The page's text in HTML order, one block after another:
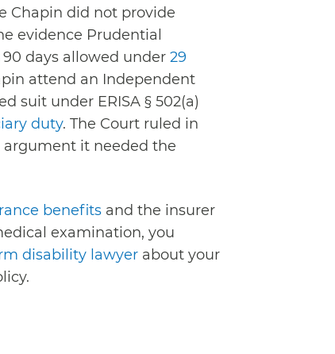
Chapin did not provide
evidence Prudential
days allowed under 29
attend an Independent
suit under ERISA § 502(a)
duty. The Court ruled in
argument it needed the
benefits and the insurer
examination, you
disability lawyer about your